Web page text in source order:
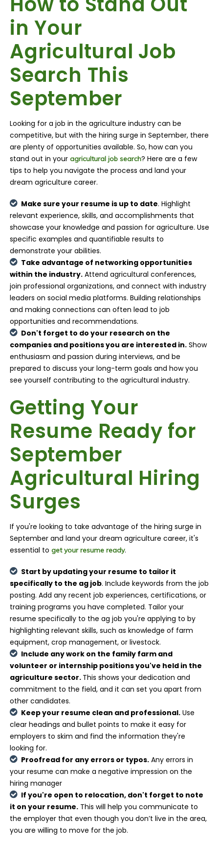
in Your
Agricultural Job
Search This
September
Looking for a job in the agriculture industry can be
competitive, but with the hiring surge in September, there
are plenty of opportunities available. So, how can you
stand out in your agricultural job search? Here are a few
tips to help you navigate the process and land your
dream agriculture career.
Make sure your resume is up to date. Highlight
relevant experience, skills, and accomplishments that
showcase your knowledge and passion for agriculture. Use
specific examples and quantifiable results to
demonstrate your abilities.
Take advantage of networking opportunities
within the industry. Attend agricultural conferences,
join professional organizations, and connect with industry
leaders on social media platforms. Building relationships
and making connections can often lead to job
opportunities and recommendations.
Don't forget to do your research on the
companies and positions you are interested in. Show
enthusiasm and passion during interviews, and be
prepared to discuss your long-term goals and how you
see yourself contributing to the agricultural industry.
Getting Your
Resume Ready for
September
Agricultural Hiring
Surges
If you're looking to take advantage of the hiring surge in
September and land your dream agriculture career, it's
essential to get your resume ready.
Start by updating your resume to tailor it
specifically to the ag job. Include keywords from the job
posting. Add any recent job experiences, certifications, or
training programs you have completed. Tailor your
resume specifically to the ag job you're applying to by
highlighting relevant skills, such as knowledge of farm
equipment, crop management, or livestock.
Include any work on the family farm and
volunteer or internship positions you've held in the
agriculture sector. This shows your dedication and
commitment to the field, and it can set you apart from
other candidates.
Keep your resume clean and professional. Use
clear headings and bullet points to make it easy for
employers to skim and find the information they're
looking for.
Proofread for any errors or typos. Any errors in
your resume can make a negative impression on the
hiring manager
If you're open to relocation, don't forget to note
it on your resume. This will help you communicate to
the employer that even though you don’t live in the area,
you are willing to move for the job.